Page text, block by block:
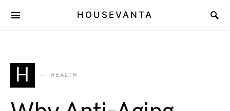
HOUSEVANTA
H HEALTH